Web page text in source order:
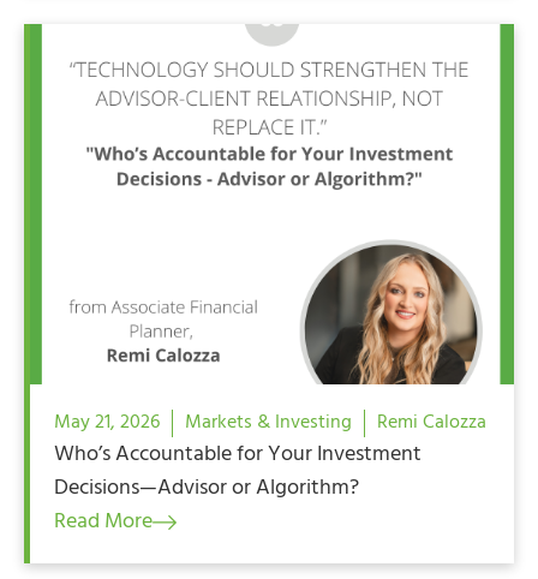
May 21, 2026 Markets & Investing Remi Calozza
Who’s Accountable for Your Investment
Decisions—Advisor or Algorithm?
Read More